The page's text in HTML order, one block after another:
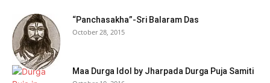
“Panchasakha”-Sri Balaram Das
October 28, 2015
Maa Durga Idol by Jharpada Durga Puja Samiti